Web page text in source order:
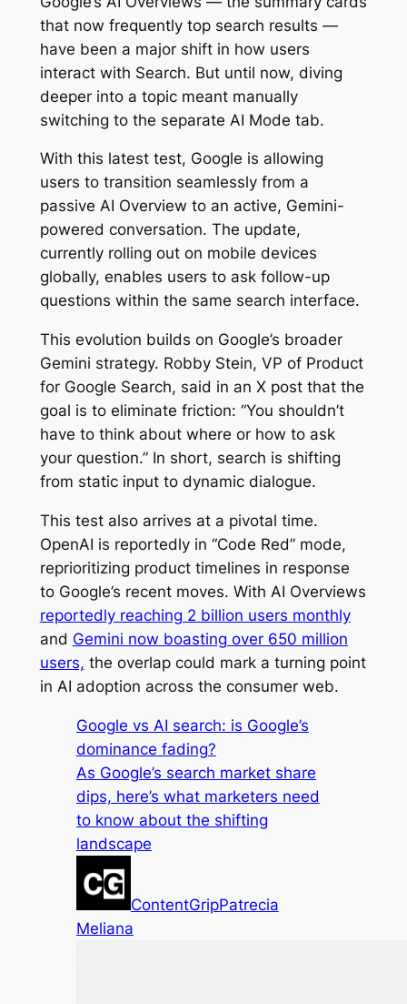
that now frequently top search results —
have been a major shift in how users
interact with Search. But until now, diving
deeper into a topic meant manually
switching to the separate AI Mode tab.
With this latest test, Google is allowing
users to transition seamlessly from a
passive AI Overview to an active, Gemini-
powered conversation. The update,
currently rolling out on mobile devices
globally, enables users to ask follow-up
questions within the same search interface.
This evolution builds on Google’s broader
Gemini strategy. Robby Stein, VP of Product
for Google Search, said in an X post that the
goal is to eliminate friction: “You shouldn’t
have to think about where or how to ask
your question.” In short, search is shifting
from static input to dynamic dialogue.
This test also arrives at a pivotal time.
OpenAI is reportedly in “Code Red” mode,
reprioritizing product timelines in response
to Google’s recent moves. With AI Overviews
reportedly reaching 2 billion users monthly
and Gemini now boasting over 650 million
users, the overlap could mark a turning point
in AI adoption across the consumer web.
Google vs AI search: is Google’s
dominance fading?
As Google’s search market share
dips, here’s what marketers need
to know about the shifting
landscape
ContentGripPatrecia
Meliana